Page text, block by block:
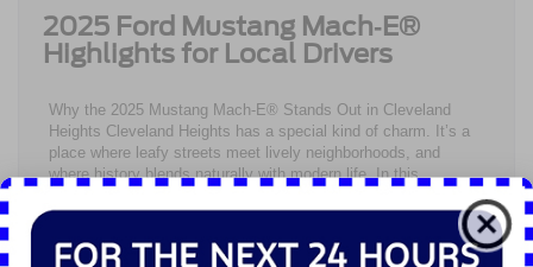
2025 Ford Mustang Mach‑E®
Highlights for Local Drivers
Why the 2025 Mustang Mach-E® Stands Out in Cleveland
Heights Cleveland Heights has a special kind of charm. It’s a
place where leafy streets meet lively neighborhoods, and
where history blends naturally with modern life. In this
home. This electric SUV combines a respect for tradition […]
Posted inFord Mustang® |No Comments »